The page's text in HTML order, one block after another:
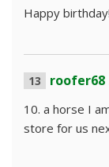
Happy
roofer68
10. a horse I
store for us